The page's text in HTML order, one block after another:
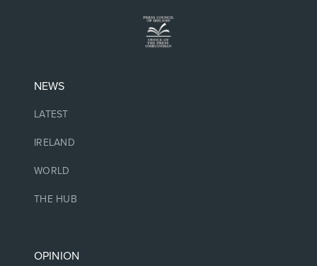
NEWS
LATEST
IRELAND
WORLD
THE HUB
OPINION